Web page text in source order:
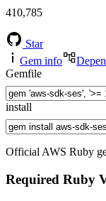
410,785
Star
Gem info
Gemfile
install
Official AWS Ruby
Required Ruby